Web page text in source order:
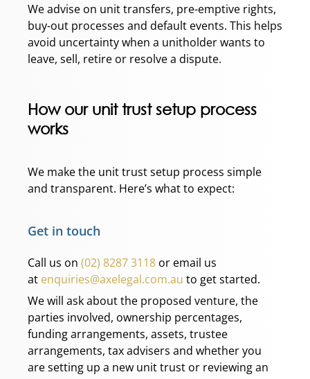
We advise on unit transfers, pre-emptive rights,
buy-out processes and default events. This helps
avoid uncertainty when a unitholder wants to
leave, sell, retire or resolve a dispute.
How our unit trust setup process
works
We make the unit trust setup process simple
and transparent. Here’s what to expect:
Get in touch
Call us on (02) 8287 3118or email us
at enquiries@axelegal.com.au to get started.
We will ask about the proposed venture, the
parties involved, ownership percentages,
funding arrangements, assets, trustee
arrangements, tax advisers and whether you
are setting up a new unit trust or reviewing an